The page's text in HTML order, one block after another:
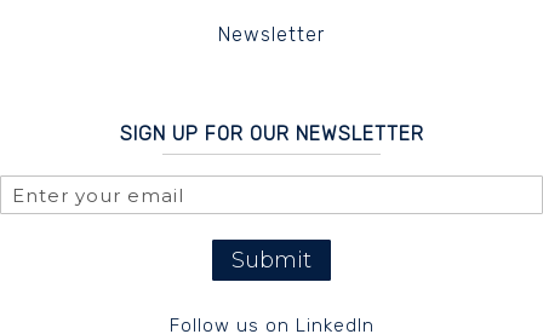
Newsletter
SIGN UP FOR OUR NEWSLETTER
Submit
Follow us on LinkedIn